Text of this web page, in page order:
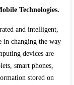
Technologies.
and intelligent,
in changing the way
devices are
smart phones,
stored on